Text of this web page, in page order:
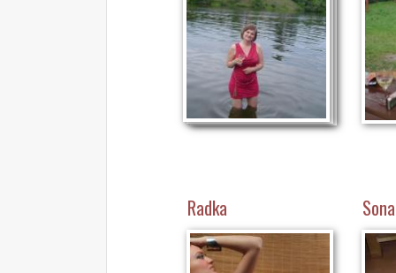
Radka Sona